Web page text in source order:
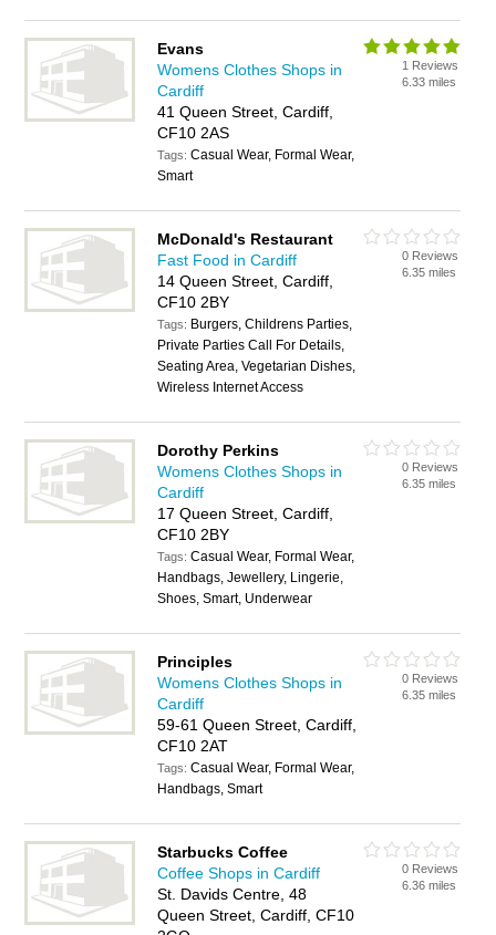
Evans
Womens Clothes Shops in
Cardiff
41 Queen Street, Cardiff,
CF10 2AS
Tags:Casual Wear, Formal Wear,
Smart
1 Reviews
6.33 miles
McDonald's Restaurant
Fast Food in Cardiff
14 Queen Street, Cardiff,
CF10 2BY
Tags: Burgers, Childrens Parties,
Private Parties Call For Details,
Seating Area, Vegetarian Dishes,
Wireless Internet Access
0 Reviews
6.35 miles
Dorothy Perkins
Womens Clothes Shops in
Cardiff
17 Queen Street, Cardiff,
CF10 2BY
Tags:Casual Wear, Formal Wear,
Handbags, Jewellery, Lingerie,
Shoes, Smart, Underwear
0 Reviews
6.35 miles
Principles
Womens Clothes Shops in
Cardiff
59-61 Queen Street, Cardiff,
CF10 2AT
Tags:Casual Wear, Formal Wear,
Handbags, Smart
0 Reviews
6.35 miles
Starbucks Coffee
Coffee Shops in Cardiff
St. Davids Centre, 48
Queen Street, Cardiff, CF10
0 Reviews
6.36 miles